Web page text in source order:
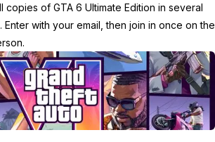
of GTA 6 Ultimate Edition in several
Enter with your email, then join in once on the